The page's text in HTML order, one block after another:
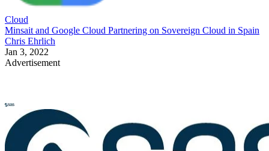
Cloud
Minsait and Google Cloud Partnering on Sovereign Cloud in Spain
Chris Ehrlich
Jan 3, 2022
Advertisement